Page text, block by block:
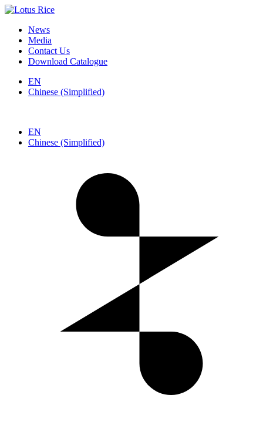
News
Media
Contact Us
Download Catalogue
EN
Chinese (Simplified)
EN
Chinese (Simplified)